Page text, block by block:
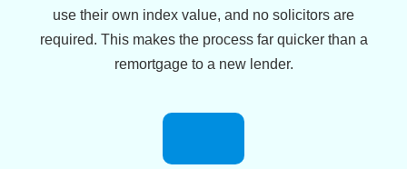
use their own index value, and no solicitors are
required. This makes the process far quicker than a
remortgage to a new lender.